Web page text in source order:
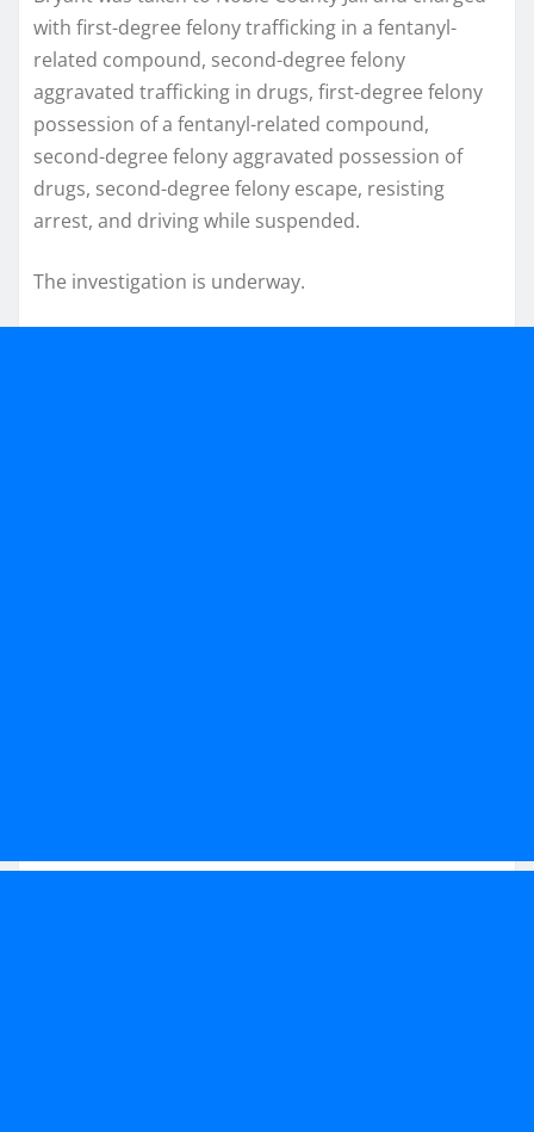
with first-degree felony trafficking in a fentanyl-
related compound, second-degree felony
aggravated trafficking in drugs, first-degree felony
possession of a fentanyl-related compound,
second-degree felony aggravated possession of
drugs, second-degree felony escape, resisting
arrest, and driving while suspended.
The investigation is underway.